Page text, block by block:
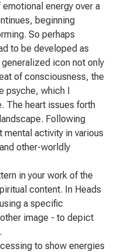
energy over a
beginning
So perhaps
to be developed as
icon not only
of consciousness, the
psyche, which I
The heart issues forth
Following
activity in various
other-worldly
in your work of the
content. In Heads
a specific
image - to depict
to show energies